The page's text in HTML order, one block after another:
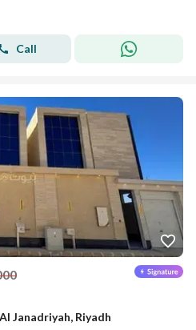
Call
Janadriyah, Riyadh